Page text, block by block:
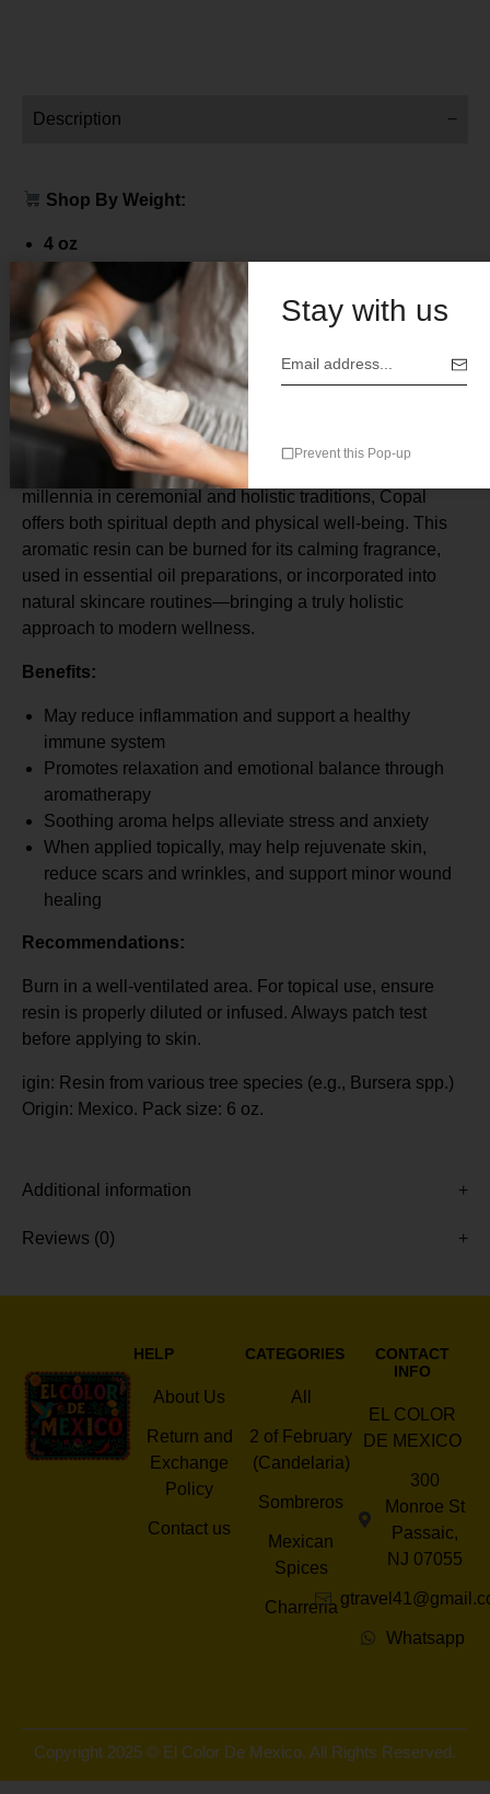
Description
Shop By Weight:
4 oz
Price $ 12.00
Botanical Origin: Resin from various tree species (e.g.,
Bursera spp.)
Origin: Mexico
Delve into the timeless wellness practices of ancient
cultures with our premium Copal resin. Treasured for
millennia in ceremonial and holistic traditions, Copal
offers both spiritual depth and physical well-being. This
aromatic resin can be burned for its calming fragrance,
used in essential oil preparations, or incorporated into
natural skincare routines—bringing a truly holistic
approach to modern wellness.
Benefits:
May reduce inflammation and support a healthy
immune system
Promotes relaxation and emotional balance through
aromatherapy
Soothing aroma helps alleviate stress and anxiety
When applied topically, may help rejuvenate skin,
reduce scars and wrinkles, and support minor wound
healing
Recommendations:
Burn in a well-ventilated area. For topical use, ensure
resin is properly diluted or infused. Always patch test
before applying to skin.
igin: Resin from various tree species (e.g., Bursera spp.)
Origin: Mexico. Pack size: 6 oz.
Additional information
Reviews (0)
HELP
About Us
Return and
Exchange
Policy
Contact us
CATEGORIES
All
2 of February
(Candelaria)
Sombreros
Mexican
Spices
Charreria
CONTACT
INFO
EL COLOR
DE MEXICO
300
Monroe St
Passaic,
NJ 07055
Whatsapp
Copyright 2025 © El Color De Mexico. All Rights Reserved.
Stay with us
Prevent this Pop-up